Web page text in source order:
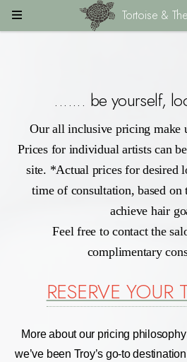
....... be yourself,
Our all inclusive pricing make
Prices for individual artists can
site. *Actual prices for desired
time of consultation, based on
achieve hair
Feel free to contact the
complimentary
RESERVE YOUR
More about our pricing
we’ve been Troy’s go-to
Tortoise &